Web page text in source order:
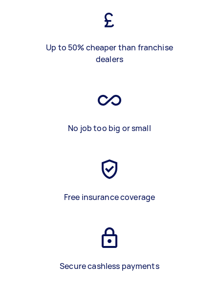
Up to 50% cheaper than franchise
dealers
No job too big or small
Free insurance coverage
Secure cashless payments